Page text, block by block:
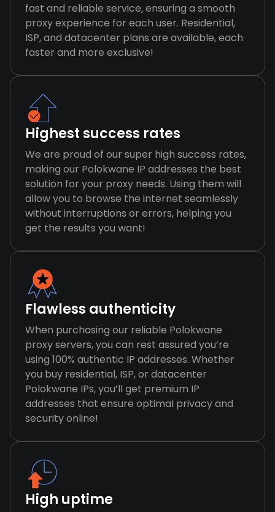
fast and reliable service, ensuring a smooth
proxy experience for each user. Residential,
ISP, and datacenter plans are available, each
faster and more exclusive!
Highest success rates
We are proud of our super high success rates,
making our Polokwane IP addresses the best
solution for your proxy needs. Using them will
allow you to browse the internet seamlessly
without interruptions or errors, helping you
get the results you want!
Flawless authenticity
When purchasing our reliable Polokwane
proxy servers, you can rest assured you’re
using 100% authentic IP addresses. Whether
you buy residential, ISP, or datacenter
Polokwane IPs, you’ll get premium IP
addresses that ensure optimal privacy and
security online!
High uptime